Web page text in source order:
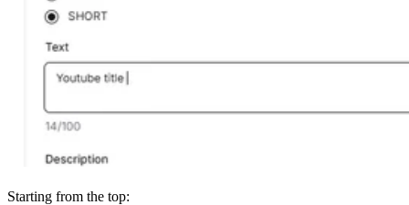
Starting from the top: